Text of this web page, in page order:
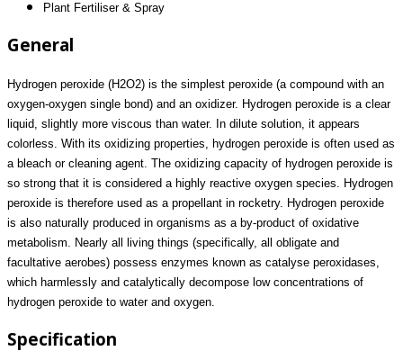
Plant Fertiliser & Spray
General
Hydrogen peroxide (H2O2) is the simplest peroxide (a compound with an
oxygen-oxygen single bond) and an oxidizer. Hydrogen peroxide is a clear
liquid, slightly more viscous than water. In dilute solution, it appears
colorless. With its oxidizing properties, hydrogen peroxide is often used as
a bleach or cleaning agent. The oxidizing capacity of hydrogen peroxide is
so strong that it is considered a highly reactive oxygen species. Hydrogen
peroxide is therefore used as a propellant in rocketry. Hydrogen peroxide
is also naturally produced in organisms as a by-product of oxidative
metabolism. Nearly all living things (specifically, all obligate and
facultative aerobes) possess enzymes known as catalyse peroxidases,
which harmlessly and catalytically decompose low concentrations of
hydrogen peroxide to water and oxygen.
Specification